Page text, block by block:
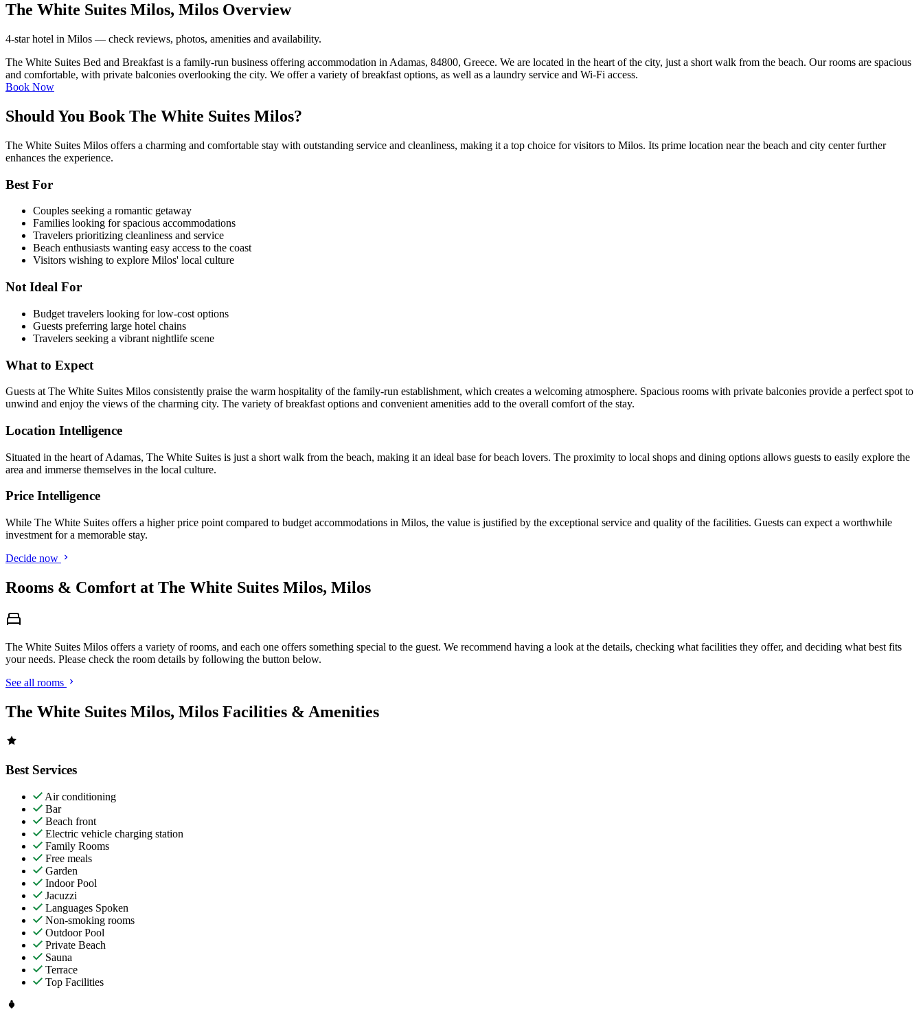
The White Suites Milos, Milos Overview
4-star hotel in Milos — check reviews, photos, amenities and availability.
The White Suites Bed and Breakfast is a family-run business offering accommodation in Adamas, 84800, Greece. We are located in the heart of the city, just a short walk from the beach. Our rooms are spacious
and comfortable, with private balconies overlooking the city. We offer a variety of breakfast options, as well as a laundry service and Wi-Fi access.
Book Now
Should You Book The White Suites Milos?
The White Suites Milos offers a charming and comfortable stay with outstanding service and cleanliness, making it a top choice for visitors to Milos. Its prime location near the beach and city center further
enhances the experience.
Best For
Couples seeking a romantic getaway
Families looking for spacious accommodations
Travelers prioritizing cleanliness and service
Beach enthusiasts wanting easy access to the coast
Visitors wishing to explore Milos' local culture
Not Ideal For
Budget travelers looking for low-cost options
Guests preferring large hotel chains
Travelers seeking a vibrant nightlife scene
What to Expect
Guests at The White Suites Milos consistently praise the warm hospitality of the family-run establishment, which creates a welcoming atmosphere. Spacious rooms with private balconies provide a perfect spot to
unwind and enjoy the views of the charming city. The variety of breakfast options and convenient amenities add to the overall comfort of the stay.
Location Intelligence
Situated in the heart of Adamas, The White Suites is just a short walk from the beach, making it an ideal base for beach lovers. The proximity to local shops and dining options allows guests to easily explore the
area and immerse themselves in the local culture.
Price Intelligence
While The White Suites offers a higher price point compared to budget accommodations in Milos, the value is justified by the exceptional service and quality of the facilities. Guests can expect a worthwhile
investment for a memorable stay.
Decide now
Rooms & Comfort at The White Suites Milos, Milos
The White Suites Milos offers a variety of rooms, and each one offers something special to the guest. We recommend having a look at the details, checking what facilities they offer, and deciding what best fits
your needs. Please check the room details by following the button below.
See all rooms
The White Suites Milos, Milos Facilities & Amenities
Best Services
Air conditioning
Bar
Beach front
Electric vehicle charging station
Family Rooms
Free meals
Garden
Indoor Pool
Jacuzzi
Languages Spoken
Non-smoking rooms
Outdoor Pool
Private Beach
Sauna
Terrace
Top Facilities